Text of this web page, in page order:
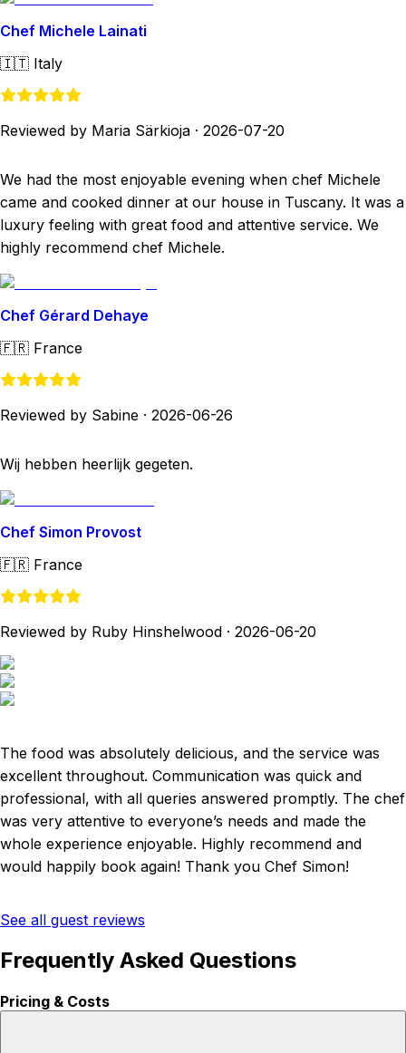
Chef Michele Lainati
🇮🇹 Italy
Reviewed by Maria Särkioja · 2026-07-20
We had the most enjoyable evening when chef Michele
came and cooked dinner at our house in Tuscany. It was a
luxury feeling with great food and attentive service. We
highly recommend chef Michele.
Chef Gérard Dehaye
🇫🇷 France
Reviewed by Sabine · 2026-06-26
Wij hebben heerlijk gegeten.
Chef Simon Provost
🇫🇷 France
Reviewed by Ruby Hinshelwood · 2026-06-20
The food was absolutely delicious, and the service was
excellent throughout. Communication was quick and
professional, with all queries answered promptly. The chef
was very attentive to everyone’s needs and made the
whole experience enjoyable. Highly recommend and
would happily book again! Thank you Chef Simon!
See all guest reviews
Frequently Asked Questions
Pricing & Costs